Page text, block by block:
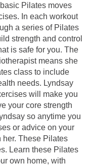
Pilates moves
In each workout
a series of Pilates
strength and control
is safe for you. The
means she
class to include
needs. Lyndsay
will make you
your core strength
so anytime you
or advice on your
her. These Pilates
Learn these Pilates
own home, with